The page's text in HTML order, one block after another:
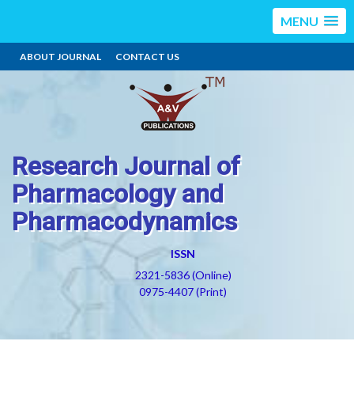
MENU
ABOUT JOURNAL CONTACT US
Research Journal of
Pharmacology and
Pharmacodynamics
ISSN
2321-5836 (Online)
0975-4407 (Print)